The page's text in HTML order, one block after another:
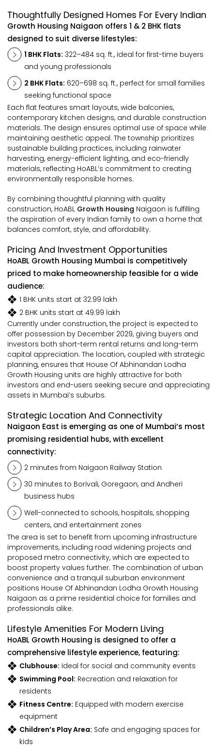
Thoughtfully Designed Homes For Every Indian
Growth Housing Naigaon offers 1 & 2 BHK flats
designed to suit diverse lifestyles:
1 BHK Flats: 322–484 sq. ft., ideal for first-time buyers
and young professionals
2 BHK Flats: 620–698 sq. ft., perfect for small families
seeking functional space
Each flat features smart layouts, wide balconies,
contemporary kitchen designs, and durable construction
materials. The design ensures optimal use of space while
maintaining aesthetic appeal. The township prioritizes
sustainable building practices, including rainwater
harvesting, energy-efficient lighting, and eco-friendly
materials, reflecting HoABL’s commitment to creating
environmentally responsible homes.
By combining thoughtful planning with quality
construction, HoABL Growth Housing Naigaon is fulfilling
the aspiration of every Indian family to own a home that
balances comfort, style, and affordability.
Pricing And Investment Opportunities
HoABL Growth Housing Mumbai is competitively
priced to make homeownership feasible for a wide
audience:
1 BHK units start at ₹32.99 lakh
2 BHK units start at ₹49.99 lakh
Currently under construction, the project is expected to
offer possession by December 2029, giving buyers and
investors both short-term rental returns and long-term
capital appreciation. The location, coupled with strategic
planning, ensures that House Of Abhinandan Lodha
Growth Housing units are highly attractive for both
investors and end-users seeking secure and appreciating
assets in Mumbai’s suburbs.
Strategic Location And Connectivity
Naigaon East is emerging as one of Mumbai’s most
promising residential hubs, with excellent
connectivity:
2 minutes from Naigaon Railway Station
30 minutes to Borivali, Goregaon, and Andheri
business hubs
Well-connected to schools, hospitals, shopping
centers, and entertainment zones
The area is set to benefit from upcoming infrastructure
improvements, including road widening projects and
proposed metro connectivity, which are expected to
boost property values further. The combination of urban
convenience and a tranquil suburban environment
positions House Of Abhinandan Lodha Growth Housing
Naigaon as a prime residential choice for families and
professionals alike.
Lifestyle Amenities For Modern Living
HoABL Growth Housing is designed to offer a
comprehensive lifestyle experience, featuring:
Clubhouse: Ideal for social and community events
Swimming Pool: Recreation and relaxation for
residents
Fitness Centre: Equipped with modern exercise
equipment
Children’s Play Area: Safe and engaging spaces for
kids